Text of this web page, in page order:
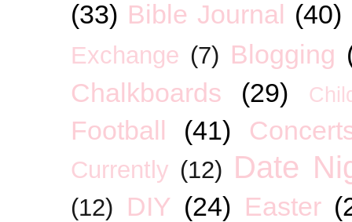
(33) Bible Journal (40)
Exchange (7) Blogging
Chalkboards
(29)
Football (41)
Currently (12) Date
(12) DIY (24) Easter